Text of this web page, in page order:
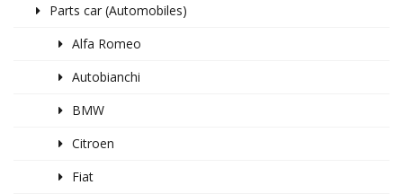
Parts car (Automobiles)
Alfa Romeo
Autobianchi
BMW
Citroen
Fiat